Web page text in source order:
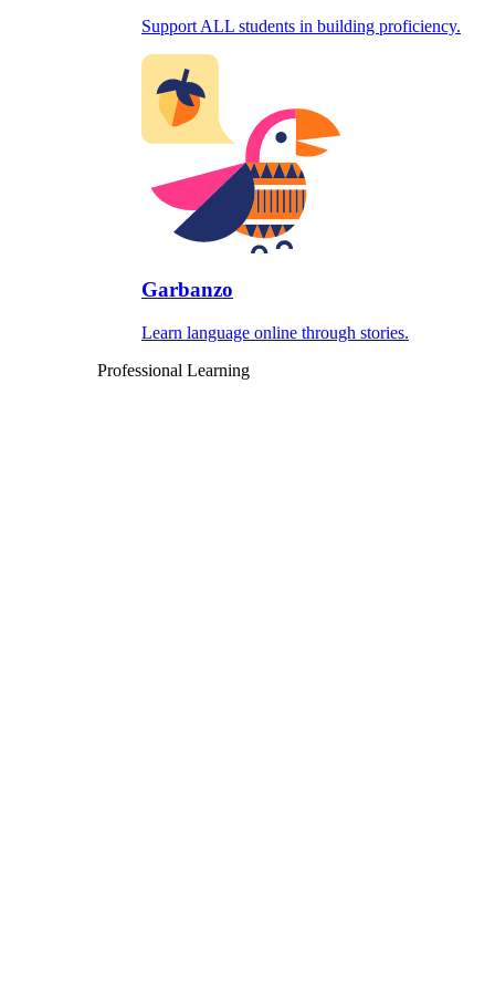
Support ALL students in building proficiency.
Garbanzo
Learn language online through stories.
Professional Learning